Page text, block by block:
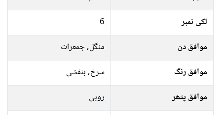
لکی نمبر
6
موافق دن
منگل, جمعرات
موافق رنگ
سرخ, بنفشی
موافق پتھر
روبی